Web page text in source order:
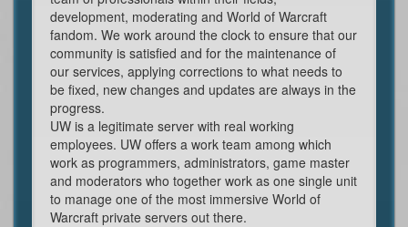
development, moderating and World of Warcraft
fandom. We work around the clock to ensure that our
community is satisfied and for the maintenance of
our services, applying corrections to what needs to
be fixed, new changes and updates are always in the
progress.
UW is a legitimate server with real working
employees. UW offers a work team among which
work as programmers, administrators, game master
and moderators who together work as one single unit
to manage one of the most immersive World of
Warcraft private servers out there.